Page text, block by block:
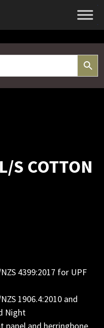
S COTTON
4399:2017 for UPF
1906.4:2010 and
Night